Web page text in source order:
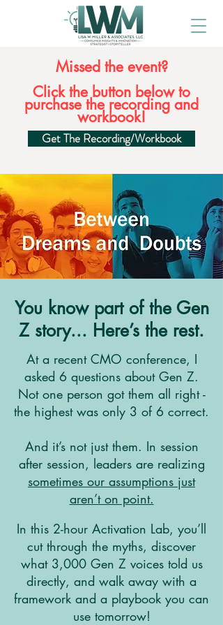
Missed the event?
Click the button below to
purchase the recording and
workbook!
Get The Recording/Workbook
You know part of the Gen
Z story... Here’s the rest.
At a recent CMO conference, I
asked 6 questions about Gen Z.
Not one person got them all right -
the highest was only 3 of 6 correct.
And it’s not just them. In session
after session, leaders are realizing
sometimes our assumptions just
aren’t on point.
In this 2-hour Activation Lab, you’ll
cut through the myths, discover
what 3,000 Gen Z voices told us
directly, and walk away with a
framework and a playbook you can
use tomorrow!